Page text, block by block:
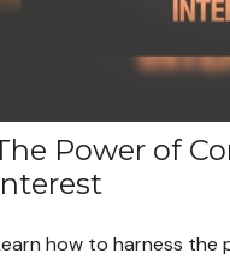
Power of
how to harness the